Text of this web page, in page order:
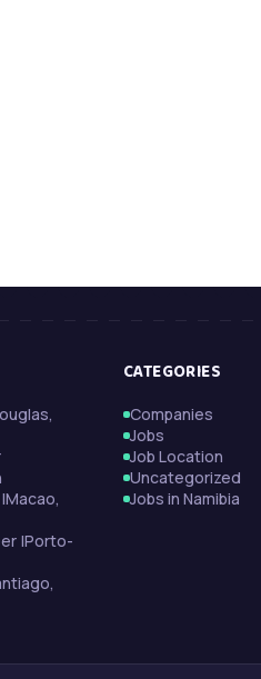
|Porto-
CATEGORIES
Companies
Jobs
Job Location
Uncategorized
Jobs in Namibia